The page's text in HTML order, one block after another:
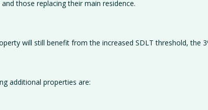
those replacing their main residence.
will still benefit from the increased SDLT threshold, the
additional properties are: